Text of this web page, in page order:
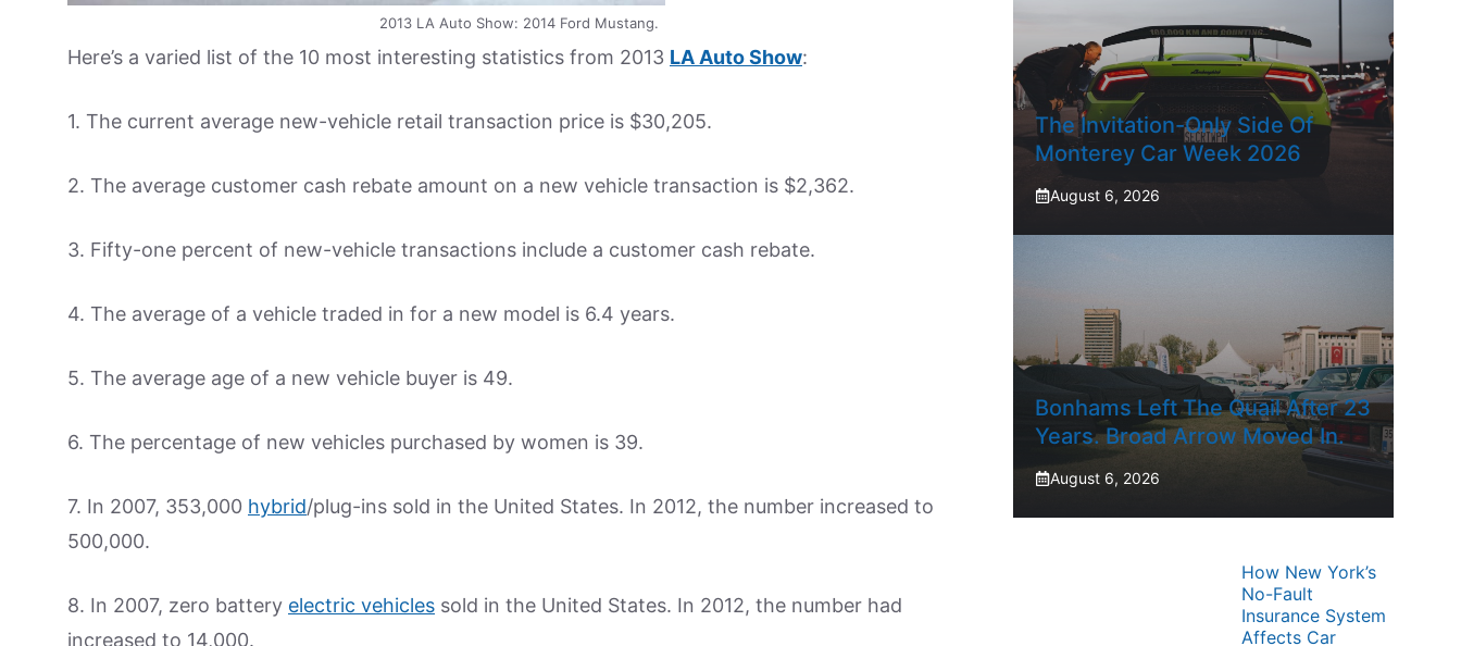
2013 LA Auto Show: 2014 Ford Mustang.
Here’s a varied list of the 10 most interesting statistics from 2013 LA Auto Show:
1. The current average new-vehicle retail transaction price is $30,205.
2. The average customer cash rebate amount on a new vehicle transaction is $2,362.
3. Fifty-one percent of new-vehicle transactions include a customer cash rebate.
4. The average of a vehicle traded in for a new model is 6.4 years.
5. The average age of a new vehicle buyer is 49.
6. The percentage of new vehicles purchased by women is 39.
7. In 2007, 353,000 hybrid/plug-ins sold in the United States. In 2012, the number increased to
500,000.
8. In 2007, zero battery electric vehicles sold in the United States. In 2012, the number had
increased to 14,000.
The Invitation-Only Side Of
Monterey Car Week 2026
August 6, 2026
Bonhams Left The Quail After 23
Years. Broad Arrow Moved In.
August 6, 2026
How New York’s
No-Fault
Insurance System
Affects Car